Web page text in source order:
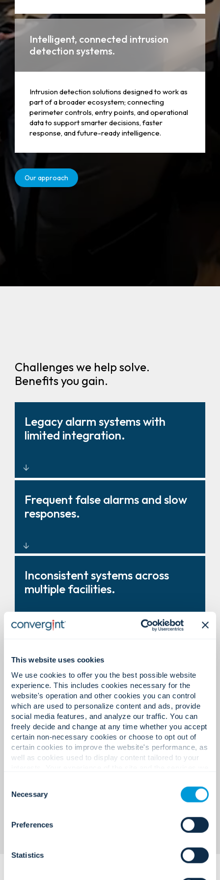
This website uses cookies
We use cookies to offer you the best possible website
experience. This includes cookies necessary for the
website's operation and other cookies you can control
which are used to personalize content and ads, provide
social media features, and analyze our traffic. You can
freely decide and change at any time whether you accept
certain non-necessary cookies or choose to opt out of
certain cookies to improve the website's performance, as
well as cookies used to display content tailored to your
cookies. Click "Show details" below for more information
about who we share your information with.
Selection
Necessary
Preferences
Statistics
Intelligent, connected intrusion
detection systems.
Intrusion detection solutions designed to work as
part of a broader ecosystem; connecting
perimeter controls, entry points, and operational
data to support smarter decisions, faster
response, and future-ready intelligence.
Our approach
Challenges we help solve.
Benefits you gain.
Legacy alarm systems with
limited integration.
Modernised, enterprise intrusion
design and integration.
Frequent false alarms and slow
responses.
Intelligent sensors and video
verification to reduce false
positives.
Inconsistent systems across
multiple facilities.
management with centralised
monitoring.
maintenance.
Lifecycle-managed service
programmes with digital
reporting.
Lack of real-time situational
awareness.
Unified dashboards linking